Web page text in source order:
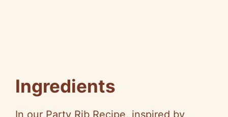
Ingredients
In our Party Rib Recipe, inspired by